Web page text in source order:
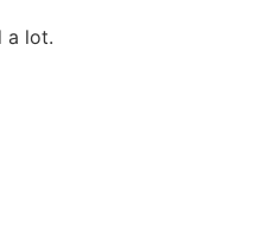
a lot.